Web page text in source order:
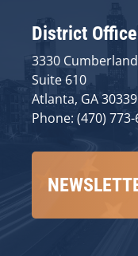
District Office
3330
Suite 610
Atlanta, GA 30339
Phone: (470)